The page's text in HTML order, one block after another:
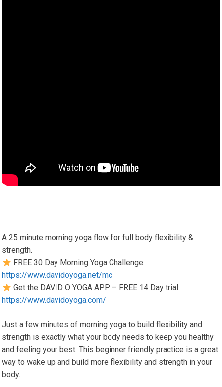
A 25 minute morning yoga flow for full body flexibility &
strength.
FREE 30 Day Morning Yoga Challenge:
https://www.davidoyoga.net/mc
Get the DAVID O YOGA APP – FREE 14 Day trial:
https://www.davidoyoga.com/
Just a few minutes of morning yoga to build flexibility and
strength is exactly what your body needs to keep you healthy
and feeling your best. This beginner friendly practice is a great
way to wake up and build more flexibility and strength in your
body.